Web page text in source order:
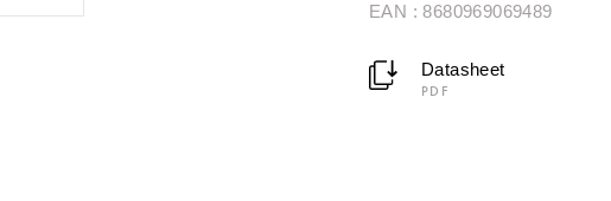
EAN : 8680969069489
Datasheet
PDF